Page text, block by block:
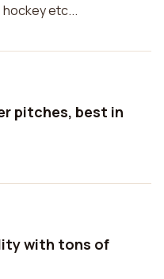
etc...
pitches, best in
with tons of